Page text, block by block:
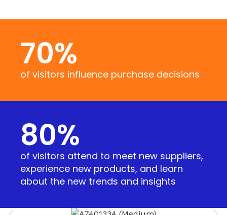
of visitors influence purchase decisions
70%
of visitors attend to meet new suppliers,
experience new products, and learn
about the new trends and insights
80%